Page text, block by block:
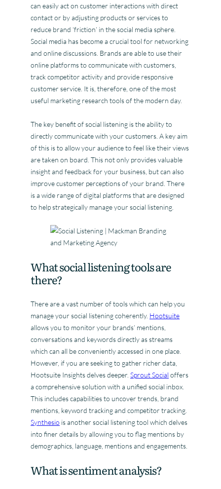
can easily act on customer interactions with direct
contact or by adjusting products or services to
reduce brand ‘friction’ in the social media sphere.
Social media has become a crucial tool for networking
and online discussions. Brands are able to use their
online platforms to communicate with customers,
track competitor activity and provide responsive
customer service. It is, therefore, one of the most
useful marketing research tools of the modern day.
The key benefit of social listening is the ability to
directly communicate with your customers. A key aim
of this is to allow your audience to feel like their views
are taken on board. This not only provides valuable
insight and feedback for your business, but can also
improve customer perceptions of your brand. There
is a wide range of digital platforms that are designed
to help strategically manage your social listening.
What social listening tools are
there?
There are a vast number of tools which can help you
manage your social listening coherently. Hootsuite
allows you to monitor your brands’ mentions,
conversations and keywords directly as streams
which can all be conveniently accessed in one place.
However, if you are seeking to gather richer data,
Hootsuite Insights delves deeper.Sprout Social offers
a comprehensive solution with a unified social inbox.
This includes capabilities to uncover trends, brand
mentions, keyword tracking and competitor tracking.
Synthesio is another social listening tool which delves
into finer details by allowing you to flag mentions by
demographics, language, mentions and engagements.
What is sentiment analysis?